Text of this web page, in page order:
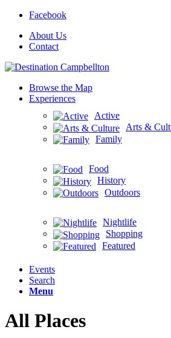
Facebook
About Us
Contact
Browse the Map
Experiences
Active
Arts &
Family
Food
History
Outdoors
Nightlife
Shopping
Featured
Events
Search
Menu
All Places